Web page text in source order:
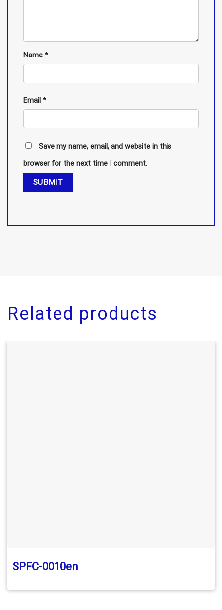
Name *
Email *
Save my name, email, and website in this
browser for the next time I comment.
Related products
SPFC-0010en